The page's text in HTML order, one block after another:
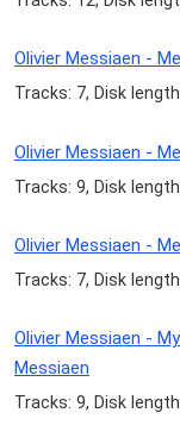
Olivier Messiaen -
Tracks: 7, Disk
Olivier Messiaen -
Tracks: 9, Disk
Olivier Messiaen -
Tracks: 7, Disk
Olivier Messiaen -
Messiaen
Tracks: 9, Disk